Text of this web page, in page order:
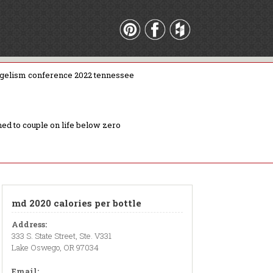
conference 2022 tennessee
to couple on life below zero
md 2020 calories per bottle
Address:
333 S. State Street, Ste. V331
Lake Oswego, OR 97034